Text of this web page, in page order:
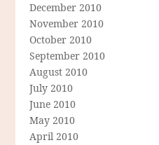
December 2010
November 2010
October 2010
September 2010
August 2010
July 2010
June 2010
May 2010
April 2010